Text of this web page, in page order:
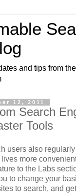
and tips from
12, 2011
Search
Tools
users also
more
to the Labs
to change your
to search, and